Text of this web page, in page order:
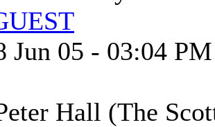
Jun 05 - 03:04 PM
Hall (The